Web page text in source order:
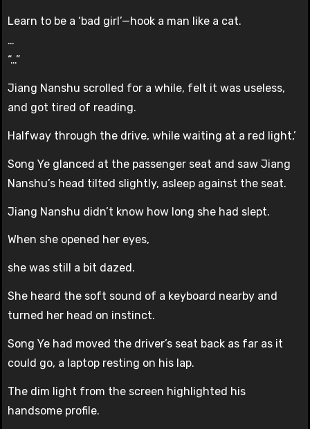
Learn to be a ‘bad girl’—hook a man like a cat.
…
“…”
Jiang Nanshu scrolled for a while, felt it was useless,
and got tired of reading.
Halfway through the drive, while waiting at a red light,’
Song Ye glanced at the passenger seat and saw Jiang
Nanshu’s head tilted slightly, asleep against the seat.
Jiang Nanshu didn’t know how long she had slept.
When she opened her eyes,
she was still a bit dazed.
She heard the soft sound of a keyboard nearby and
turned her head on instinct.
Song Ye had moved the driver’s seat back as far as it
could go, a laptop resting on his lap.
The dim light from the screen highlighted his
handsome profile.